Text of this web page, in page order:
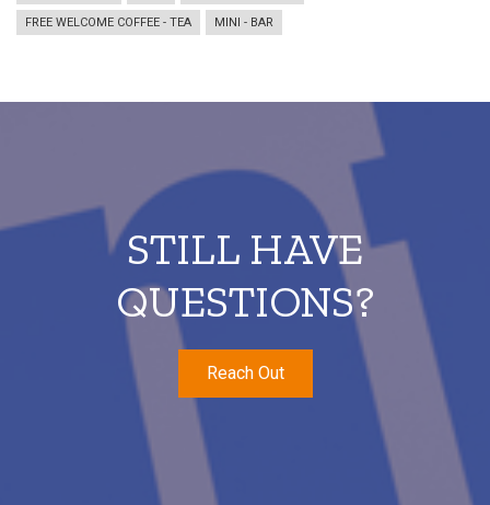
FREE WELCOME COFFEE - TEA MINI - BAR
STILL HAVE
QUESTIONS?
Reach Out